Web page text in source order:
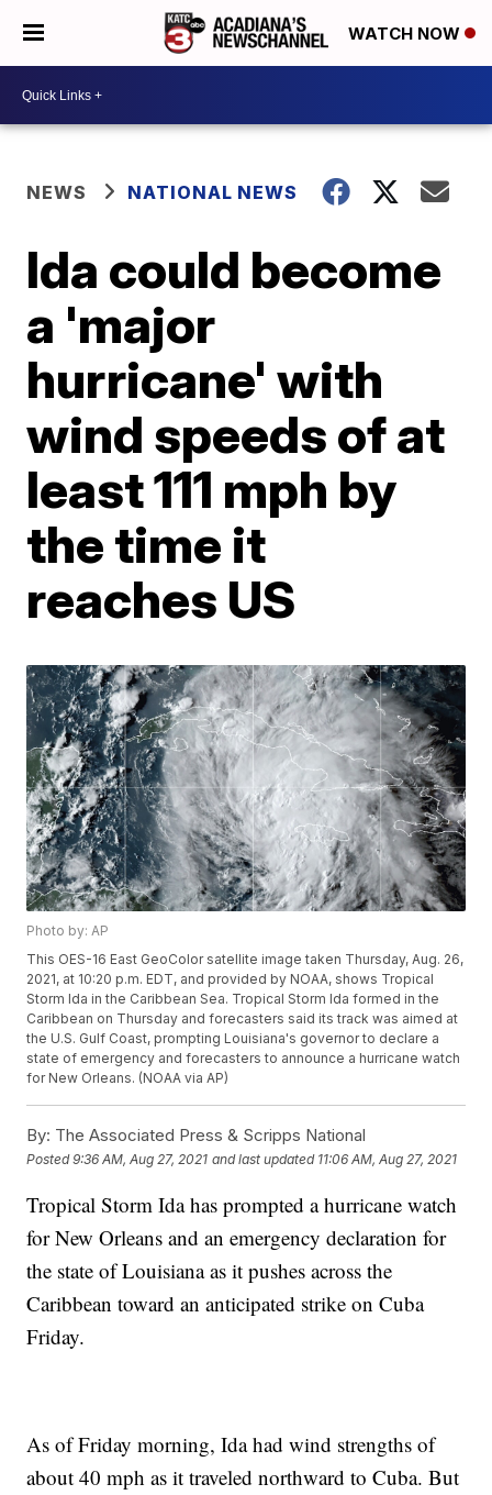
WATCH NOW
NEWS NATIONAL NEWS
Ida could become
a 'major
hurricane' with
wind speeds of at
least 111 mph by
the time it
reaches US
Photo by: AP
This OES-16 East GeoColor satellite image taken Thursday, Aug. 26,
2021, at 10:20 p.m. EDT, and provided by NOAA, shows Tropical
Storm Ida in the Caribbean Sea. Tropical Storm Ida formed in the
Caribbean on Thursday and forecasters said its track was aimed at
the U.S. Gulf Coast, prompting Louisiana's governor to declare a
state of emergency and forecasters to announce a hurricane watch
for New Orleans. (NOAA via AP)
By: The Associated Press & Scripps National
Posted9:36 AM, Aug 27, 2021 and last updated 11:06 AM, Aug 27, 2021
Tropical Storm Ida has prompted a hurricane watch
for New Orleans and an emergency declaration for
the state of Louisiana as it pushes across the
Caribbean toward an anticipated strike on Cuba
Friday.
As of Friday morning, Ida had wind strengths of
about 40 mph as it traveled northward to Cuba. But